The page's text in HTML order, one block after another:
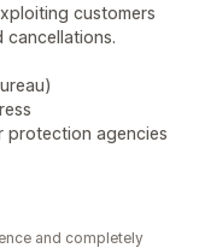
customers
protection agencies
and completely